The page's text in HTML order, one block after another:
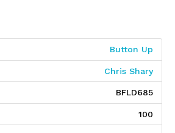
Button Up
Chris Shary
BFLD685
100